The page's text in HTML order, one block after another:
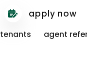
apply now
tenants agent